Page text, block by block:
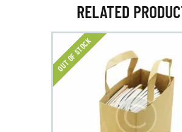
RELATED
OUT OF STOCK